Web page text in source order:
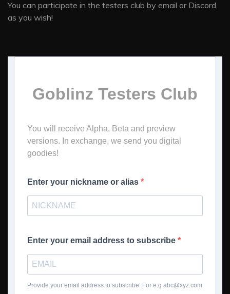
You can participate in the testers club by email or Discord,
as you wish!
Goblinz Testers Club
You will receive Alpha, Beta and preview
versions. In exchange, we send you digital
goodies!
Enter your nickname or alias
Enter your email address to subscribe
Provide your email address to subscribe. For e.g abc@xyz.com